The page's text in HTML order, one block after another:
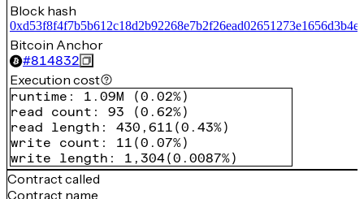
Block hash
Bitcoin Anchor
#814832
Execution cost
runtime : 1.09M (0.02%)
read count : 93 (0.62%)
read length : 430,611 (0.43%)
write count : 11 (0.07%)
write length : 1,304(0.0087%)
Contract called
Contract name